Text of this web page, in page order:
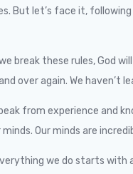
But let’s face it,
break these rules, God
over again. We haven’t
from experience and
Our minds are
we do starts with